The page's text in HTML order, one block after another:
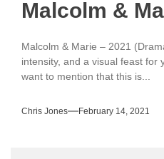
Malcolm &
Malcolm & Marie – 2021
intensity, and a visual feast for
want to mention that this is...
Chris Jones February 14, 2021